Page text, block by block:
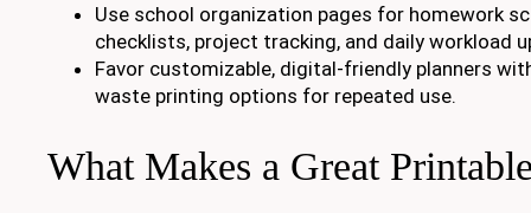
Use school organization pages for homework
checklists, project tracking, and daily workload
Favor customizable, digital-friendly planners
waste printing options for repeated use.
What Makes a Great